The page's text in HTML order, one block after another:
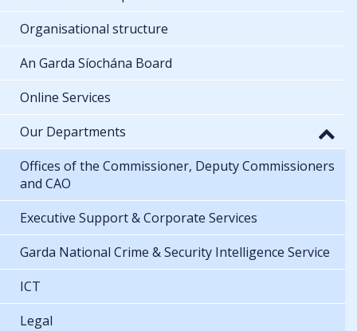
Organisational structure
An Garda Síochána Board
Online Services
Our Departments
Offices of the Commissioner, Deputy Commissioners
and CAO
Executive Support & Corporate Services
Garda National Crime & Security Intelligence Service
ICT
Legal